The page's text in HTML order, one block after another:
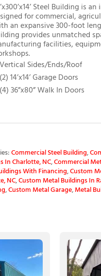
Steel Building is
for commercial,
an expansive 300-foot
provides unmatched
facilities,
Vertical Sides/Ends/Roof
(2) 14’x14’ Garage Doors
(4) 36”x80” Walk In Doors
Commercial Steel Building,
In Charlotte, NC,Commercial
With Financing,Custom
NC,Custom Metal Buildings In
,Custom Metal Garage,Metal